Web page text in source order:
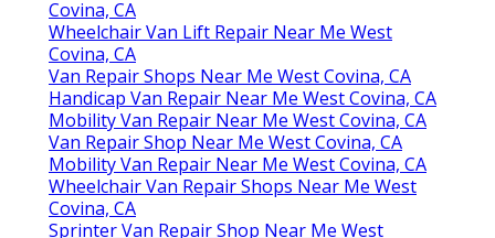
Covina, CA
Wheelchair Van Lift Repair Near Me West
Covina, CA
Van Repair Shops Near Me West Covina, CA
Handicap Van Repair Near Me West Covina, CA
Mobility Van Repair Near Me West Covina, CA
Van Repair Shop Near Me West Covina, CA
Mobility Van Repair Near Me West Covina, CA
Wheelchair Van Repair Shops Near Me West
Covina, CA
Sprinter Van Repair Shop Near Me West